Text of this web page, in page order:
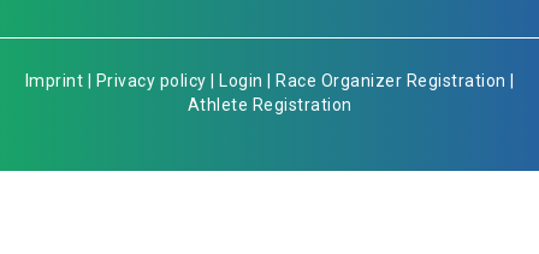
Imprint Privacy policy Login Race Organizer Registration
Athlete Registration